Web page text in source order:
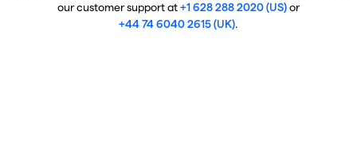
our customer support at+1 628 288 2020 (US)or
+44 74 6040 2615 (UK).